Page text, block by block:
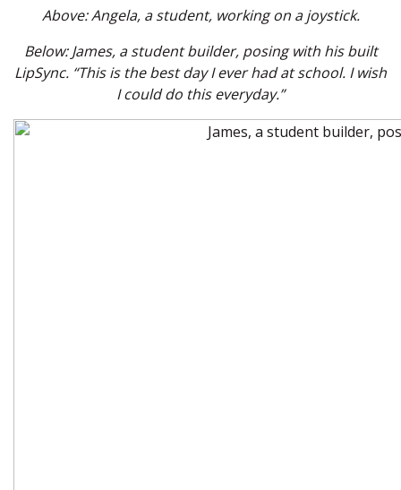
Above: Angela, a student, working on a joystick.
Below: James, a student builder, posing with his built
LipSync. “This is the best day I ever had at school. I wish
I could do this everyday.”